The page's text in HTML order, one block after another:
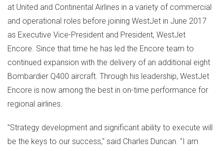
at United and Continental Airlines in a variety of commercial
and operational roles before joining WestJet in June 2017
as Executive Vice-President and President, WestJet
Encore. Since that time he has led the Encore team to
continued expansion with the delivery of an additional eight
Bombardier Q400 aircraft. Through his leadership, WestJet
Encore is now among the best in on-time performance for
regional airlines.
"Strategy development and significant ability to execute will
be the keys to our success," said Charles Duncan. "I am